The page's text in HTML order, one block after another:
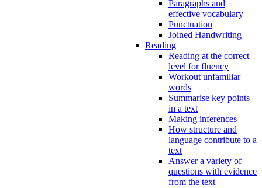
Paragraphs and
effective vocabulary
Punctuation
Joined Handwriting
Reading
Reading at the correct
level for fluency
Workout unfamiliar
words
Summarise key points
in a text
Making inferences
How structure and
language contribute to a
text
Answer a variety of
questions with evidence
from the text